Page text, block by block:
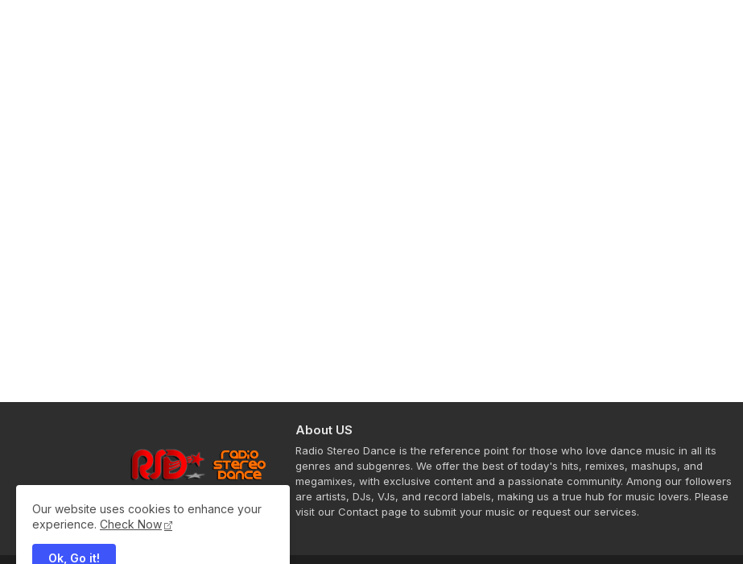
About US
Radio Stereo Dance is the reference point for those who love dance music in all its
genres and subgenres. We offer the best of today's hits, remixes, mashups, and
megamixes, with exclusive content and a passionate community. Among our followers
are artists, DJs, VJs, and record labels, making us a true hub for music lovers. Please
visit our Contact page to submit your music or request our services.
Our website uses cookies to enhance your
experience. Check Now
Ok, Go it!